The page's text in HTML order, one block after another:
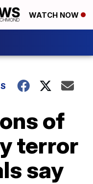
WATCH NOW
of
terror
say